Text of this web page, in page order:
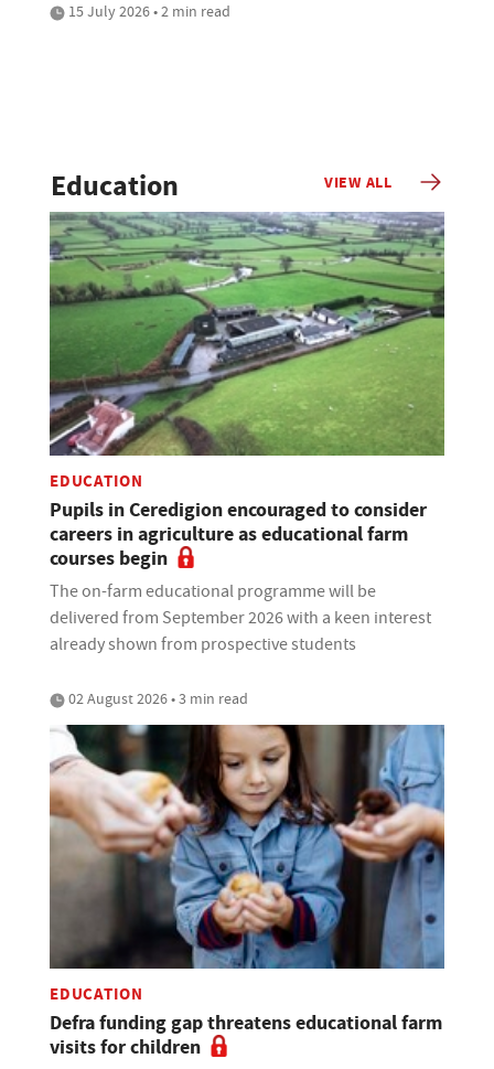
15 July 2026 • 2 min read
Education VIEW ALL
EDUCATION
Pupils in Ceredigion encouraged to consider
careers in agriculture as educational farm
courses begin
The on-farm educational programme will be
delivered from September 2026 with a keen interest
already shown from prospective students
02 August 2026 • 3 min read
EDUCATION
Defra funding gap threatens educational farm
visits for children